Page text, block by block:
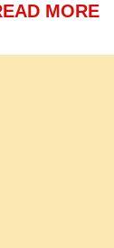
What is
and head
of
स्थान रखती
(अगले
रोमांस
MORE